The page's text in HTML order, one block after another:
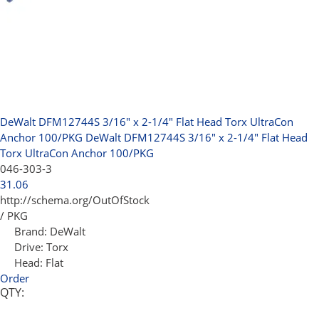
DeWalt DFM12744S 3/16" x 2-1/4" Flat Head Torx UltraCon
Anchor 100/PKG DeWalt DFM12744S 3/16" x 2-1/4" Flat Head
Torx UltraCon Anchor 100/PKG
046-303-3
31.06
http://schema.org/OutOfStock
/ PKG
Brand: DeWalt
Drive: Torx
Head: Flat
Order
QTY: